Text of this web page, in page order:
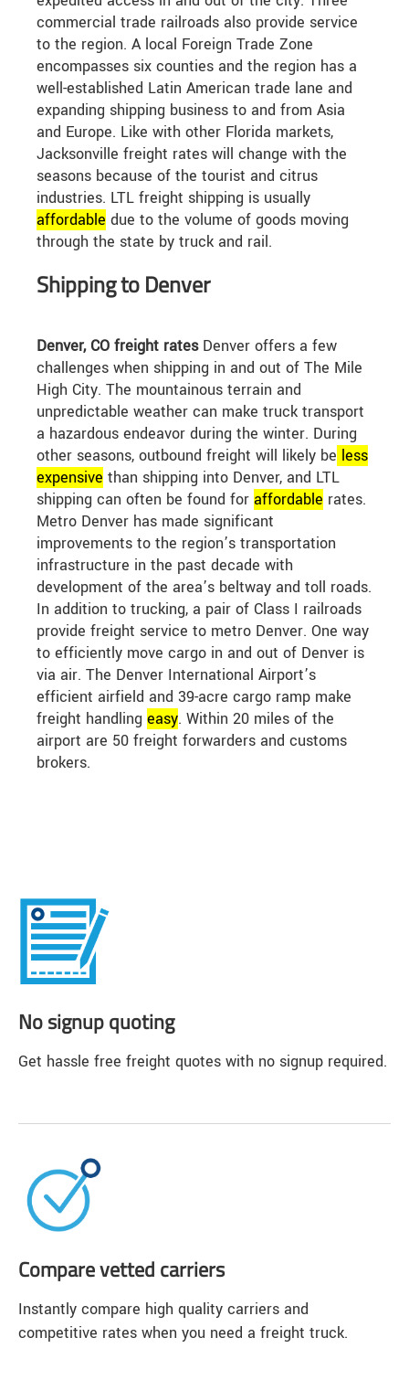
commercial trade railroads also provide service
to the region. A local Foreign Trade Zone
encompasses six counties and the region has a
well-established Latin American trade lane and
expanding shipping business to and from Asia
and Europe. Like with other Florida markets,
Jacksonville freight rates will change with the
seasons because of the tourist and citrus
industries. LTL freight shipping is usually
affordable due to the volume of goods moving
through the state by truck and rail.
Shipping to Denver
Denver, CO freight ratesDenver offers a few
challenges when shipping in and out of The Mile
High City. The mountainous terrain and
unpredictable weather can make truck transport
a hazardous endeavor during the winter. During
other seasons, outbound freight will likely be less
expensive than shipping into Denver, and LTL
shipping can often be found for affordable rates.
Metro Denver has made significant
improvements to the region’s transportation
infrastructure in the past decade with
development of the area’s beltway and toll roads.
In addition to trucking, a pair of Class I railroads
provide freight service to metro Denver. One way
to efficiently move cargo in and out of Denver is
via air. The Denver International Airport’s
efficient airfield and 39-acre cargo ramp make
freight handling easy. Within 20 miles of the
airport are 50 freight forwarders and customs
brokers.
No signup quoting
Get hassle free freight quotes with no signup required.
Compare vetted carriers
Instantly compare high quality carriers and
competitive rates when you need a freight truck.